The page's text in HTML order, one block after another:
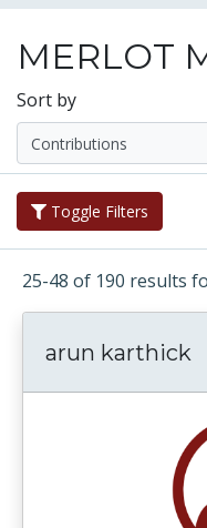
MERLOT
Sort by
Toggle Filters
25-48 of 190 results
arun karthick